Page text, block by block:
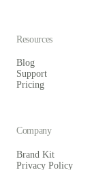
Resources
Blog
Support
Pricing
Company
Brand Kit
Privacy Policy